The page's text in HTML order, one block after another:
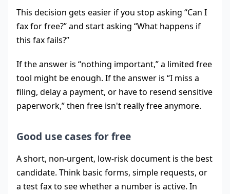
This decision gets easier if you stop asking “Can I
fax for free?” and start asking “What happens if
this fax fails?”
If the answer is “nothing important,” a limited free
tool might be enough. If the answer is “I miss a
filing, delay a payment, or have to resend sensitive
paperwork,” then free isn't really free anymore.
Good use cases for free
A short, non-urgent, low-risk document is the best
candidate. Think basic forms, simple requests, or
a test fax to see whether a number is active. In